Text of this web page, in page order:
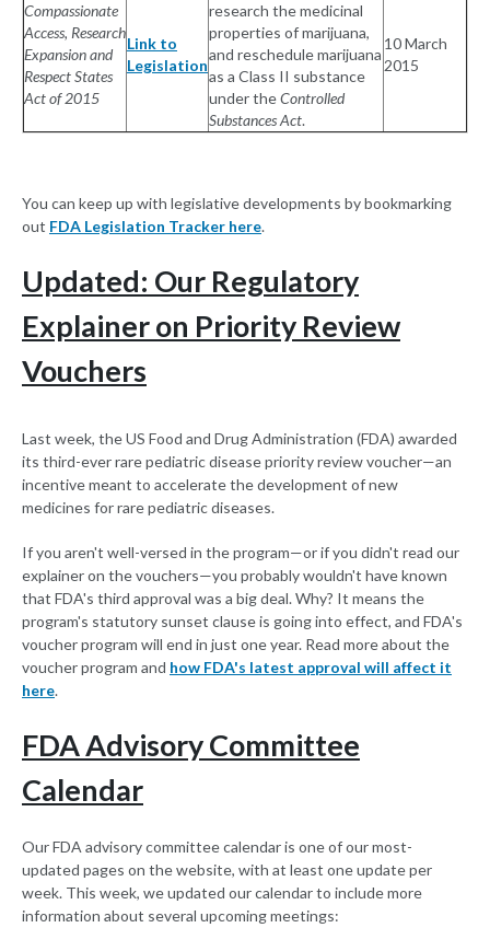
Compassionate
Access, Research
Expansion and
Respect States
Act of 2015
Link to
Legislation
research the medicinal
properties of marijuana,
and reschedule marijuana
as a Class II substance
under theControlled
Substances Act.
10 March
2015
You can keep up with legislative developments by bookmarking
out FDA Legislation Tracker here.
Updated: Our Regulatory
Explainer on Priority Review
Vouchers
Last week, the US Food and Drug Administration (FDA) awarded
its third-ever rare pediatric disease priority review voucher—an
incentive meant to accelerate the development of new
medicines for rare pediatric diseases.
If you aren't well-versed in the program—or if you didn't read our
explainer on the vouchers—you probably wouldn't have known
that FDA's third approval was a big deal. Why? It means the
program's statutory sunset clause is going into effect, and FDA's
voucher program will end in just one year. Read more about the
voucher program and how FDA's latest approval will affect it
here.
FDA Advisory Committee
Calendar
Our FDA advisory committee calendar is one of our most-
updated pages on the website, with at least one update per
week. This week, we updated our calendar to include more
information about several upcoming meetings: